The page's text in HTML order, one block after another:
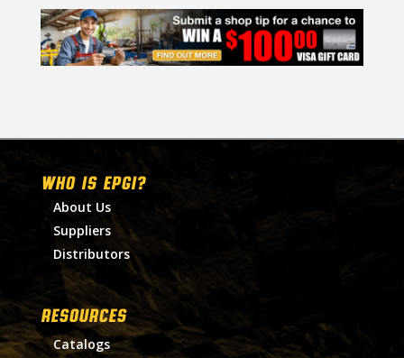
WHO IS EPGI?
About Us
Suppliers
Distributors
RESOURCES
Catalogs